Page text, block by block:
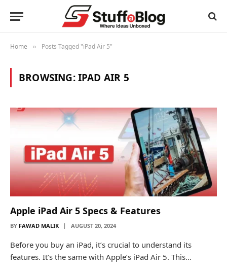
Home » Posts Tagged "iPad Air 5"
BROWSING:IPAD AIR 5
Apple iPad Air 5 Specs & Features
BY FAWAD MALIK AUGUST 20, 2024
Before you buy an iPad, it’s crucial to understand its
features. It’s the same with Apple’s iPad Air 5. This…